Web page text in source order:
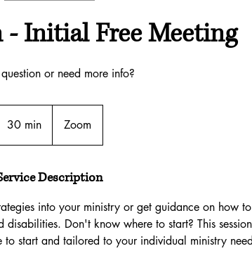
Initial Free Meeting
or need more info?
30 min
0
i
Zoom
Description
into your ministry or get guidance on how
Don't know where to start? This
start and tailored to your individual ministry